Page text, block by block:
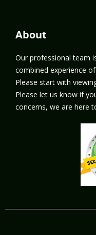
About
Our professional team
combined experience
Please start with
Please let us know if
concerns, we are here